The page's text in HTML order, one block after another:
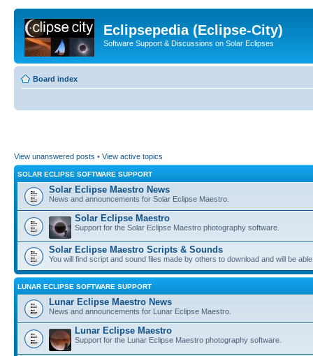
Eclipsepedia (Eclipse-City)
Software Support & Discussions on Solar Eclipses
Board index
View unanswered posts • View active topics
SOLAR ECLIPSE SOFTWARE SUPPORT
Solar Eclipse Maestro News
News and announcements for Solar Eclipse Maestro.
Solar Eclipse Maestro
Support for the Solar Eclipse Maestro photography software.
Solar Eclipse Maestro Scripts & Sounds
You will find script and sound files made by others to download and will be
LUNAR ECLIPSE SOFTWARE SUPPORT
Lunar Eclipse Maestro News
News and announcements for Lunar Eclipse Maestro.
Lunar Eclipse Maestro
Support for the Lunar Eclipse Maestro photography software.